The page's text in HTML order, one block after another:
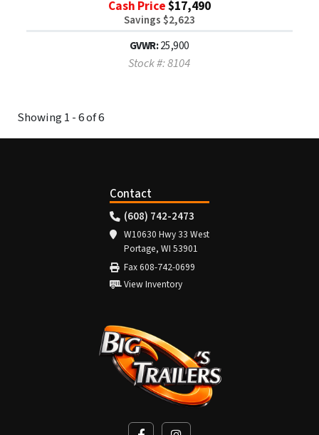
Cash Price$17,490
Savings $2,623
GVWR:25,900
Stock #: 8104
Showing 1 - 6 of 6
Contact
(608) 742-2473
W10630 Hwy 33 West
Portage, WI 53901
Fax 608-742-0699
View Inventory